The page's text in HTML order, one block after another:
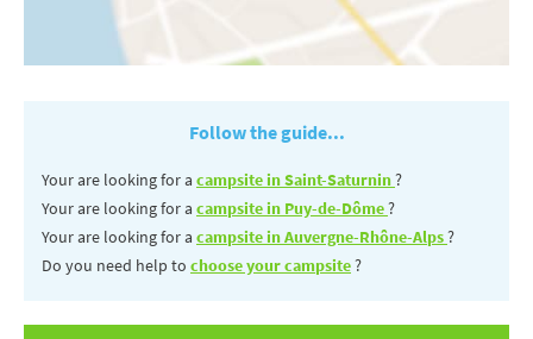
Follow the guide...
Your are looking for a campsite in Saint-Saturnin?
Your are looking for a campsite in Puy-de-Dôme?
Your are looking for a campsite in Auvergne-Rhône-Alps?
Do you need help to choose your campsite?